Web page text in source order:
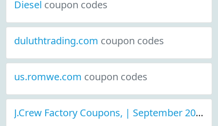
Diesel coupon codes
duluthtrading.com coupon codes
us.romwe.com coupon codes
J.Crew Factory Coupons, | September 2021 Discount Deals